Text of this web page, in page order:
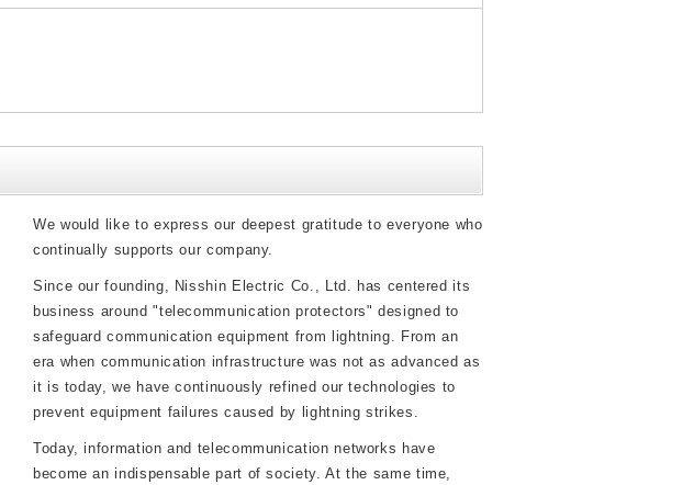
We would like to express our deepest gratitude to everyone who
continually supports our company.
Since our founding, Nisshin Electric Co., Ltd. has centered its
business around "telecommunication protectors" designed to
safeguard communication equipment from lightning. From an
era when communication infrastructure was not as advanced as
it is today, we have continuously refined our technologies to
prevent equipment failures caused by lightning strikes.
Today, information and telecommunication networks have
become an indispensable part of society. At the same time,